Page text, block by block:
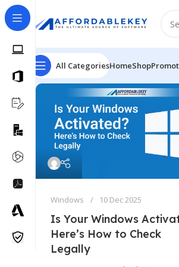
All CategoriesHomeShop
Windows 10 Dec 2025
Is Your Windows
Here’s How to Check
Legally